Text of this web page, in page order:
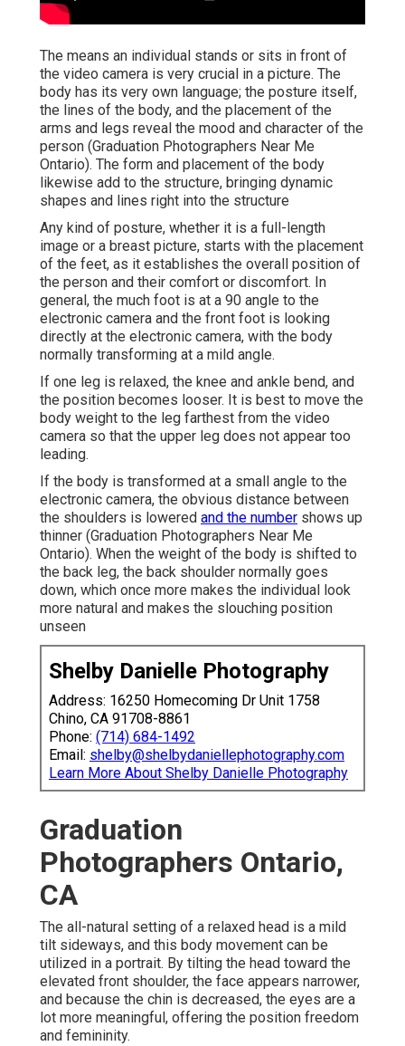
The means an individual stands or sits in front of
the video camera is very crucial in a picture. The
body has its very own language; the posture itself,
the lines of the body, and the placement of the
arms and legs reveal the mood and character of the
person (Graduation Photographers Near Me
Ontario). The form and placement of the body
likewise add to the structure, bringing dynamic
shapes and lines right into the structure
Any kind of posture, whether it is a full-length
image or a breast picture, starts with the placement
of the feet, as it establishes the overall position of
the person and their comfort or discomfort. In
general, the much foot is at a 90 angle to the
electronic camera and the front foot is looking
directly at the electronic camera, with the body
normally transforming at a mild angle.
If one leg is relaxed, the knee and ankle bend, and
the position becomes looser. It is best to move the
body weight to the leg farthest from the video
camera so that the upper leg does not appear too
leading.
If the body is transformed at a small angle to the
electronic camera, the obvious distance between
the shoulders is lowered and the number shows up
thinner (Graduation Photographers Near Me
Ontario). When the weight of the body is shifted to
the back leg, the back shoulder normally goes
down, which once more makes the individual look
more natural and makes the slouching position
unseen
Shelby Danielle Photography
Address: 16250 Homecoming Dr Unit 1758
Chino, CA 91708-8861
Phone: (714) 684-1492
Email: shelby@shelbydaniellephotography.com
Learn More About Shelby Danielle Photography
Graduation
Photographers Ontario,
CA
The all-natural setting of a relaxed head is a mild
tilt sideways, and this body movement can be
utilized in a portrait. By tilting the head toward the
elevated front shoulder, the face appears narrower,
and because the chin is decreased, the eyes are a
lot more meaningful, offering the position freedom
and femininity.